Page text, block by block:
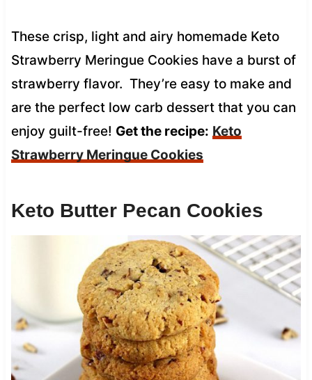
These crisp, light and airy homemade Keto
Strawberry Meringue Cookies have a burst of
strawberry flavor. They’re easy to make and
are the perfect low carb dessert that you can
enjoy guilt-free! Get the recipe: Keto
Strawberry Meringue Cookies
Keto Butter Pecan Cookies